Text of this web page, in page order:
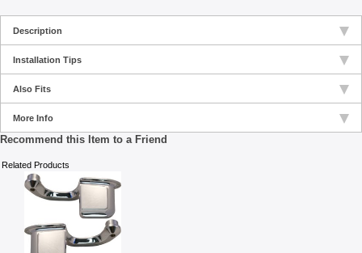
Description
Installation Tips
Also Fits
More Info
Recommend this Item to a Friend
Related Products